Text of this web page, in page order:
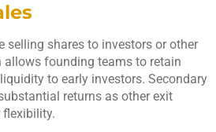
selling shares to investors or other
founding teams to retain
to early investors. Secondary
returns as other exit